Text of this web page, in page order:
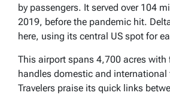
by passengers. It served over 104
2019, before the pandemic hit.
here, using its central US spot for
This airport spans 4,700 acres with
handles domestic and international
Travelers praise its quick links